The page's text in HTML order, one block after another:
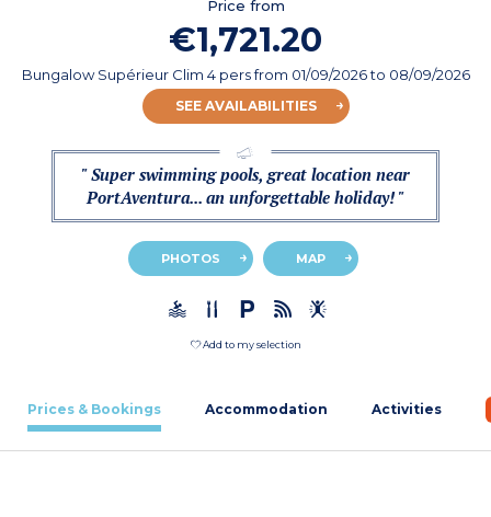
Price from
€1,721.20
Bungalow Supérieur Clim 4 persfrom 01/09/2026to 08/09/2026
SEE AVAILABILITIES
" Super swimming pools, great location near
PortAventura... an unforgettable holiday! "
PHOTOS MAP
Add to my selection
Prices & Bookings Accommodation Activities